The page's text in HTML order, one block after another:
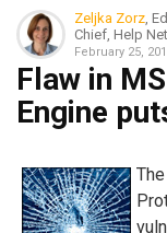
Zeljka Zorz,
Chief, Help
February 25,
Flaw in
Engine